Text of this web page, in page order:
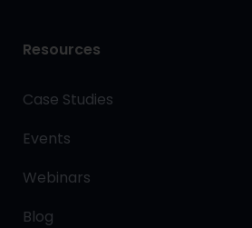
Resources
Case Studies
Events
Webinars
Blog